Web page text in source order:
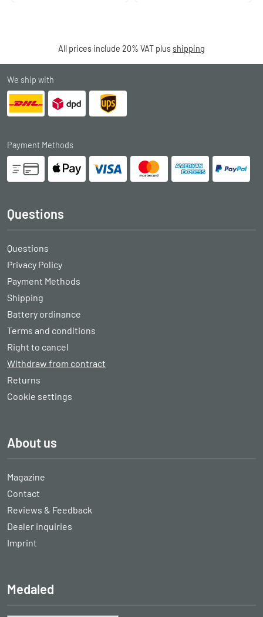
All prices include 20% VAT plus shipping
We ship with
Payment Methods
Questions
Questions
Privacy Policy
Payment Methods
Shipping
Battery ordinance
Terms and conditions
Right to cancel
Withdraw from contract
Returns
Cookie settings
About us
Magazine
Contact
Reviews & Feedback
Dealer inquiries
Imprint
Medaled